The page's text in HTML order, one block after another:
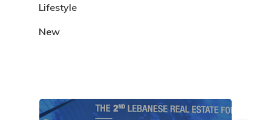
Lifestyle
New